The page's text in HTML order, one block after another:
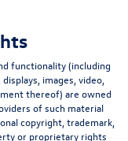
functionality (including
images, video,
thereof) are owned
of such material
copyright, trademark,
or proprietary rights